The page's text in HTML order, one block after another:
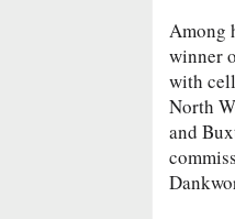
Among
winner
with
North
and